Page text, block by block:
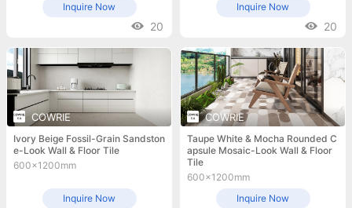
Inquire Now
20
Inquire Now
20
COWRIE
Ivory Beige Fossil-Grain Sandston
e-Look Wall & Floor Tile
600x1200mm
Inquire Now
COWRIE
Taupe White & Mocha Rounded C
apsule Mosaic-Look Wall & Floor
Tile
600x1200mm
Inquire Now